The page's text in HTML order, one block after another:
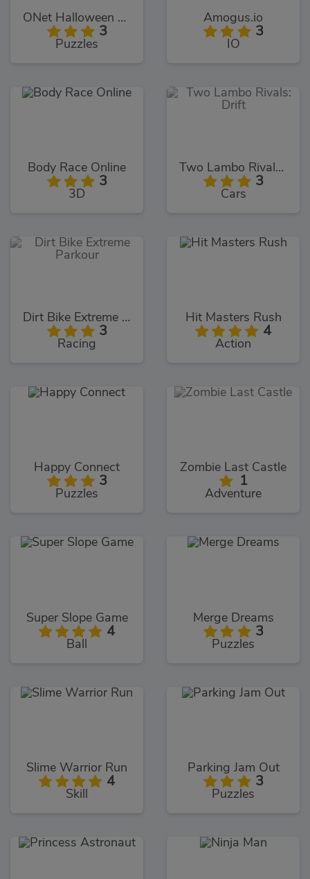
ONet Halloween Links
3
Puzzles
Amogus.io
3
IO
Body Race Online
3
3D
Two Lambo Rivals: Drift
3
Cars
Dirt Bike Extreme Parkour
3
Racing
Hit Masters Rush
4
Action
Happy Connect
3
Puzzles
Zombie Last Castle
1
Adventure
Super Slope Game
4
Ball
Merge Dreams
3
Puzzles
Slime Warrior Run
4
Skill
Parking Jam Out
3
Puzzles